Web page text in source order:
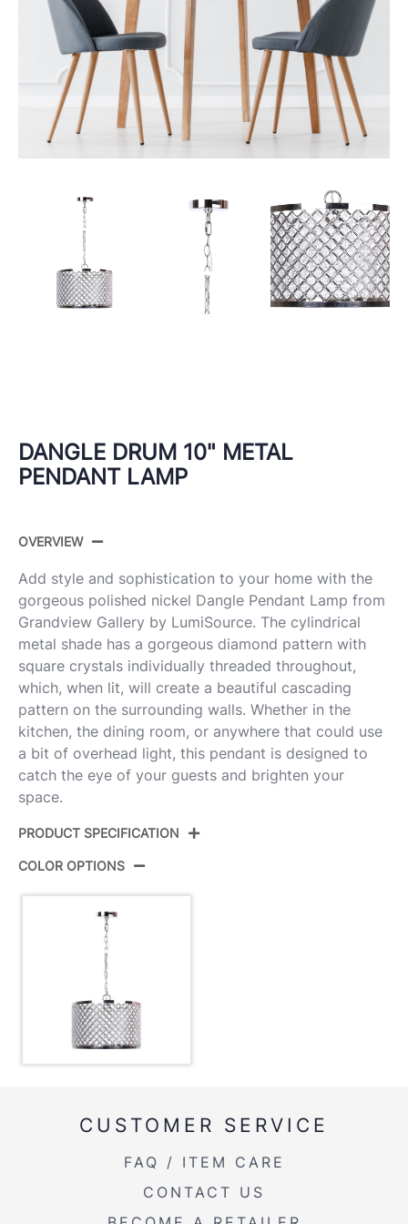
DANGLE DRUM 10" METAL
PENDANT LAMP
OVERVIEW
Add style and sophistication to your home with the
gorgeous polished nickel Dangle Pendant Lamp from
Grandview Gallery by LumiSource. The cylindrical
metal shade has a gorgeous diamond pattern with
square crystals individually threaded throughout,
which, when lit, will create a beautiful cascading
pattern on the surrounding walls. Whether in the
kitchen, the dining room, or anywhere that could use
a bit of overhead light, this pendant is designed to
catch the eye of your guests and brighten your
space.
PRODUCT SPECIFICATION
Overall Length
Overall Width
Overall Height
COLOR OPTIONS
CUSTOMER SERVICE
FAQ / ITEM CARE
CONTACT US